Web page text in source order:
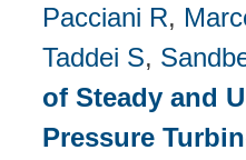
Pacciani R,
Taddei S,
of Steady and
Pressure